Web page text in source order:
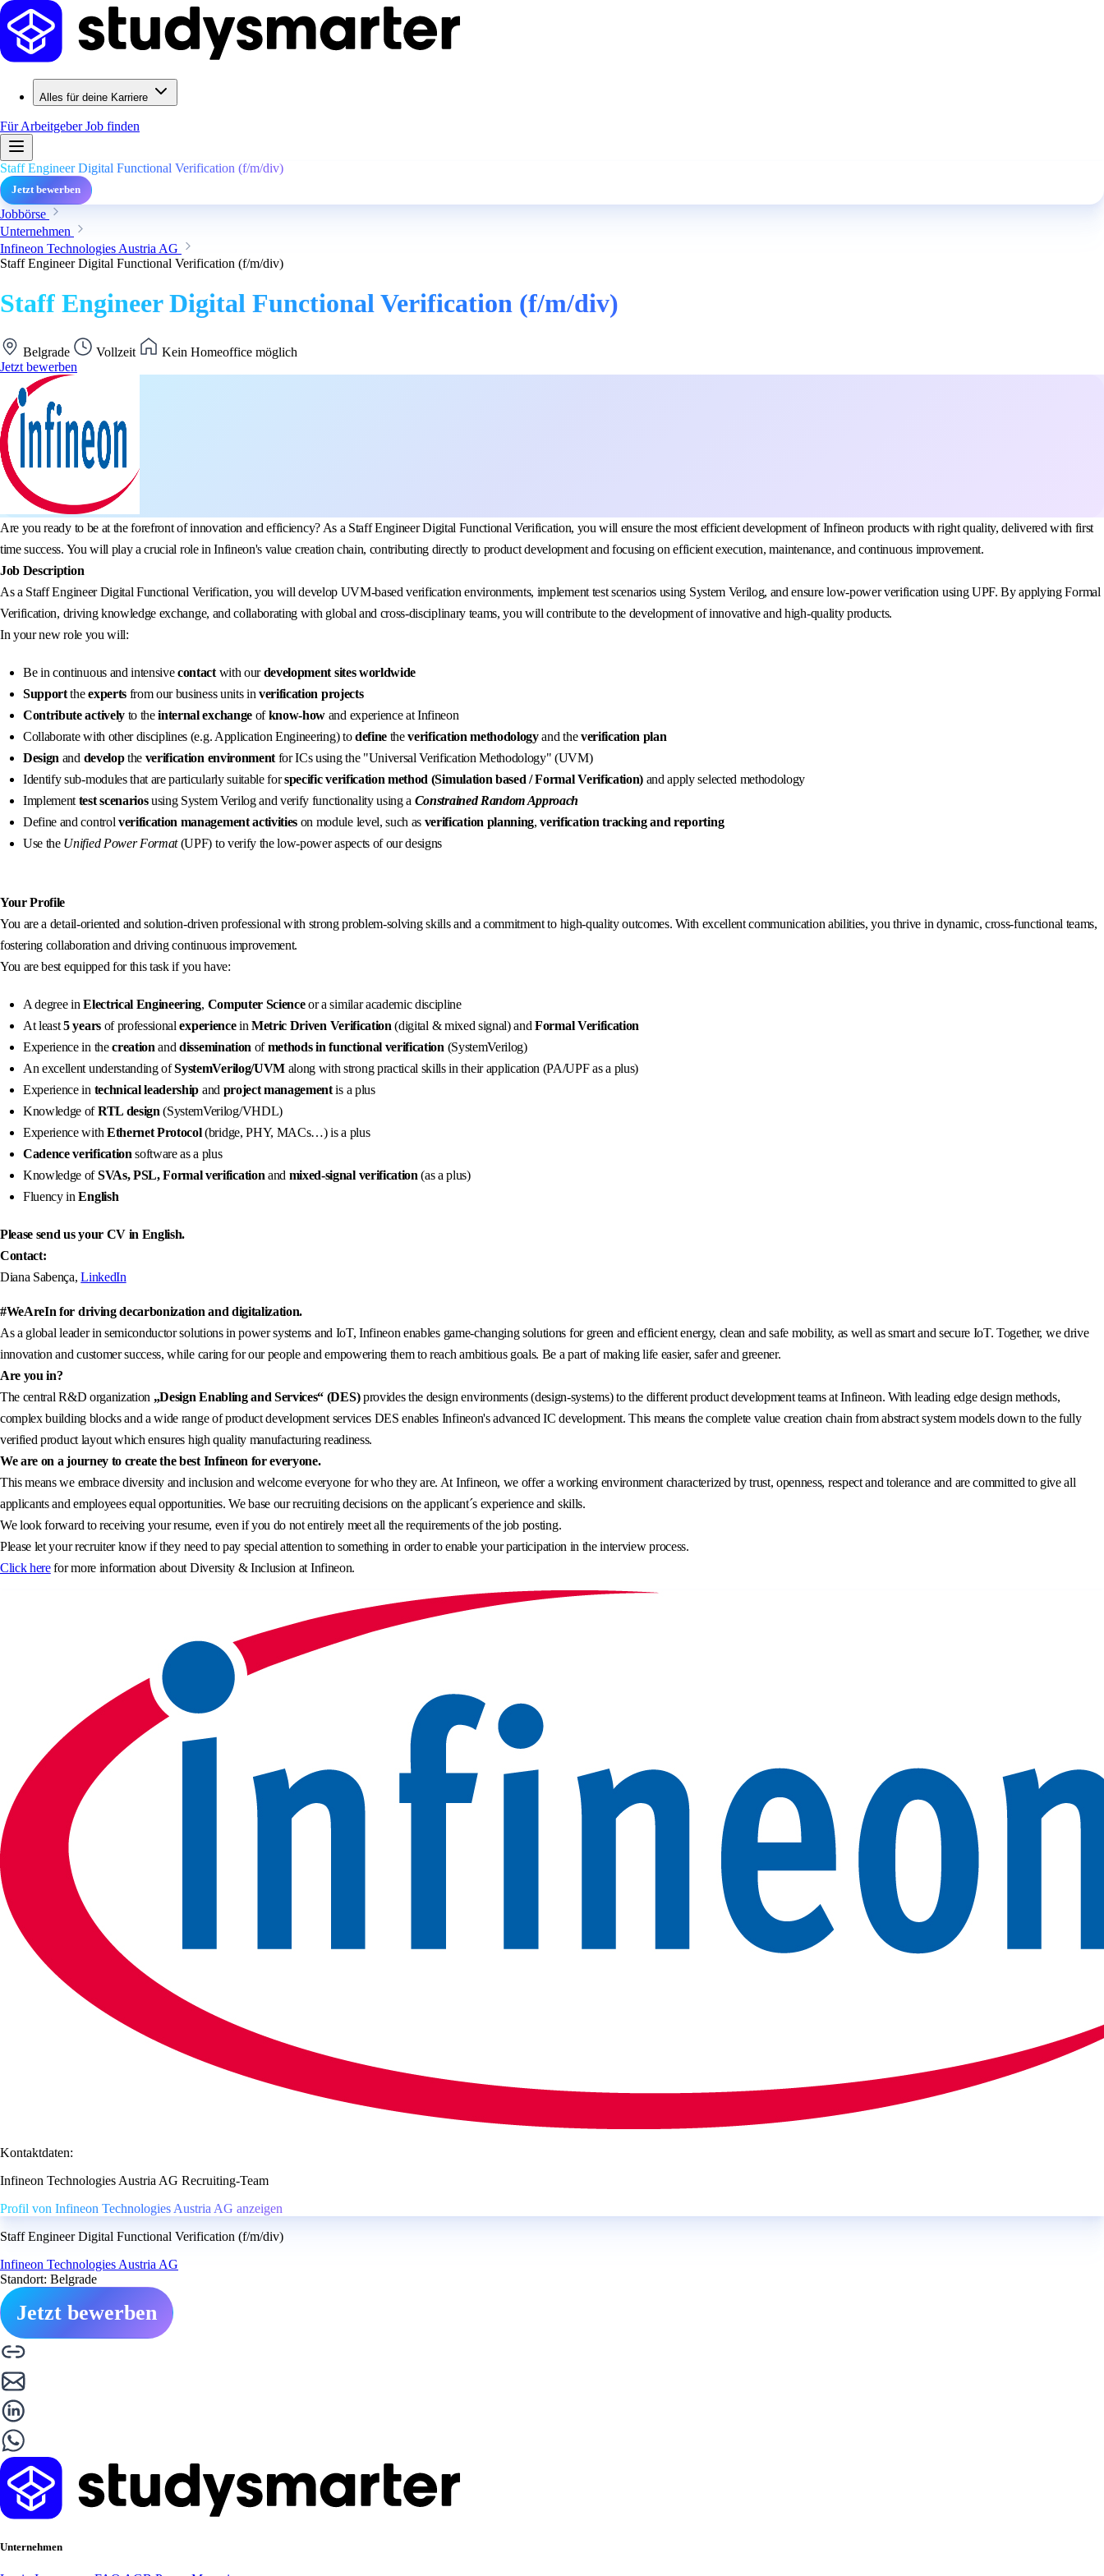
Alles für deine Karriere
Für ArbeitgeberJob finden
Staff Engineer Digital Functional Verification (f/m/div)
Jetzt bewerben
Jobbörse
Unternehmen
Infineon Technologies Austria AG
Staff Engineer Digital Functional Verification (f/m/div)
Staff Engineer Digital Functional Verification (f/m/div)
Belgrade Vollzeit
Kein Homeoffice möglich
Jetzt bewerben
Are you ready to be at the forefront of innovation and efficiency? As a Staff Engineer Digital Functional Verification, you will ensure the most efficient development of Infineon products with right quality, delivered with first
time success. You will play a crucial role in Infineon's value creation chain, contributing directly to product development and focusing on efficient execution, maintenance, and continuous improvement.
Job Description
As a Staff Engineer Digital Functional Verification, you will develop UVM-based verification environments, implement test scenarios using System Verilog, and ensure low-power verification using UPF. By applying Formal
Verification, driving knowledge exchange, and collaborating with global and cross-disciplinary teams, you will contribute to the development of innovative and high-quality products.
In your new role you will:
Be in continuous and intensivecontactwith ourdevelopment sites worldwide
Supporttheexpertsfrom our business units in verification projects
Contribute actively to theinternal exchangeofknow-how and experience at Infineon
Collaborate with other disciplines (e.g. Application Engineering) todefine theverification methodologyand theverification plan
Design and developthe verification environment for ICs using the "Universal Verification Methodology" (UVM)
Identify sub-modules that are particularly suitable forspecific verification method (Simulation based / Formal Verification) and apply selected methodology
Implement test scenariosusing System Verilog and verify functionality using a Constrained Random Approach
Define and control verification management activities on module level, such as verification planning,verification tracking and reporting
Use the Unified Power Format(UPF) to verify the low-power aspects of our designs
Your Profile
You are a detail-oriented and solution-driven professional with strong problem-solving skills and a commitment to high-quality outcomes. With excellent communication abilities, you thrive in dynamic, cross-functional teams,
fostering collaboration and driving continuous improvement.
You are best equipped for this task if you have:
A degree inElectrical Engineering, Computer Scienceor a similar academic discipline
At least5yearsof professionalexperienceinMetric Driven Verification (digital & mixed signal) andFormal Verification
Experience in thecreationanddissemination ofmethods in functional verification (SystemVerilog)
An excellent understanding ofSystemVerilog/UVMalong with strong practical skills in their application (PA/UPF as a plus)
Experience in technical leadership and project managementis a plus
Knowledge ofRTL design (SystemVerilog/VHDL)
Experience with Ethernet Protocol(bridge, PHY, MACs…) is a plus
Cadence verificationsoftware as a plus
Knowledge ofSVAs, PSL, Formal verification and mixed-signal verification (as a plus)
Fluency inEnglish
Please send us your CV in English.
Contact:
Diana Sabença,LinkedIn
#WeAreIn for driving decarbonization and digitalization.
As a global leader in semiconductor solutions in power systems and IoT, Infineon enables game-changing solutions for green and efficient energy, clean and safe mobility, as well as smart and secure IoT. Together, we drive
innovation and customer success, while caring for our people and empowering them to reach ambitious goals. Be a part of making life easier, safer and greener.
Are you in?
The central R&D organization „Design Enabling and Services“ (DES)provides the design environments (design-systems) to the different product development teams at Infineon. With leading edge design methods,
complex building blocks and a wide range of product development services DES enables Infineon's advanced IC development. This means the complete value creation chain from abstract system models down to the fully
verified product layout which ensures high quality manufacturing readiness.
We are on a journey to create the best Infineon for everyone.
This means we embrace diversity and inclusion and welcome everyone for who they are. At Infineon, we offer a working environment characterized by trust, openness, respect and tolerance and are committed to give all
applicants and employees equal opportunities. We base our recruiting decisions on the applicant´s experience and skills.
We look forward to receiving your resume, even if you do not entirely meet all the requirements of the job posting.
Please let your recruiter know if they need to pay special attention to something in order to enable your participation in the interview process.
Click herefor more information about Diversity & Inclusion at Infineon.
Kontaktdaten:
Infineon Technologies Austria AG Recruiting-Team
Profil von Infineon Technologies Austria AG anzeigen
Staff Engineer Digital Functional Verification (f/m/div)
Infineon Technologies Austria AG
Standort: Belgrade
Jetzt bewerben
Unternehmen